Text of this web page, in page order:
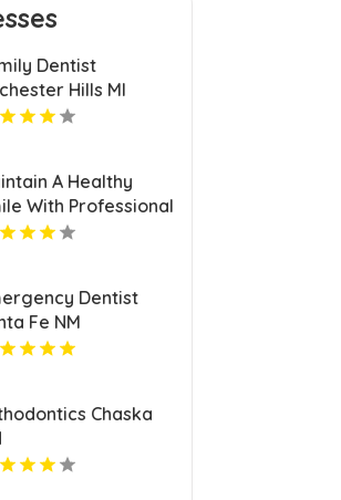
Dentist
Hills MI
A Healthy
With Professional
Cleaning In San
Dentist
Fe NM
Chaska